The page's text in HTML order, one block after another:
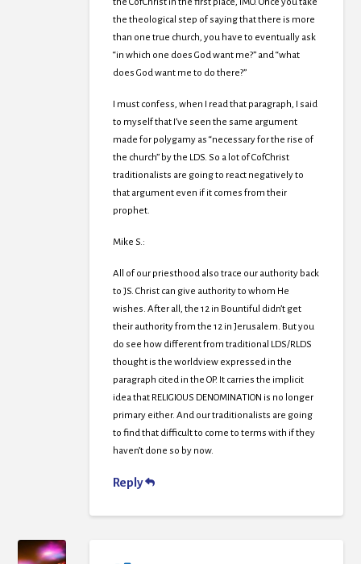
the theological step of saying that there is more
than one true church, you have to eventually ask
“in which one does God want me?” and “what
does God want me to do there?”
I must confess, when I read that paragraph, I said
to myself that I’ve seen the same argument
made for polygamy as “necessary for the rise of
the church” by the LDS. So a lot of CofChrist
traditionalists are going to react negatively to
that argument even if it comes from their
prophet.
Mike S.:
All of our priesthood also trace our authority back
to JS. Christ can give authority to whom He
wishes. After all, the 12 in Bountiful didn’t get
their authority from the 12 in Jerusalem. But you
do see how different from traditional LDS/RLDS
thought is the worldview expressed in the
paragraph cited in the OP. It carries the implicit
idea that RELIGIOUS DENOMINATION is no longer
primary either. And our traditionalists are going
to find that difficult to come to terms with if they
haven’t done so by now.
Reply